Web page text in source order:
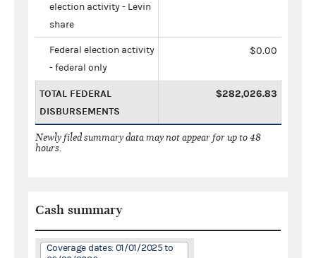
election activity - Levin
share
Federal election activity
- federal only
$0.00
TOTAL FEDERAL
DISBURSEMENTS
$282,026.83
Newly filed summary data may not appear for up to 48
hours.
Cash summary
Coverage dates: 01/01/2025 to